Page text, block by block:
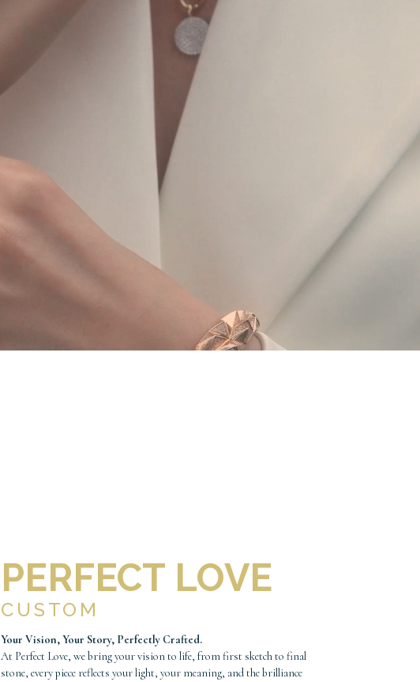
PERFECT LOVE
CUSTOM
Your Vision, Your Story, Perfectly Crafted.
At Perfect Love, we bring your vision to life, from first sketch to final
stone, every piece reflects your light, your meaning, and the brilliance